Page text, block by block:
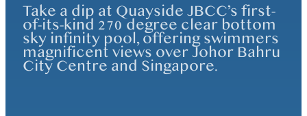
Take a dip at Quayside JBCC’s first-
of-its-kind 270 degree clear bottom
sky infinity pool, offering swimmers
magnificent views over Johor Bahru
City Centre and Singapore.